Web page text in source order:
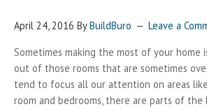
April 24, 2016 ByBuildBuro
Leave a
Sometimes making the most of your home
out of those rooms that are sometimes
tend to focus all our attention on areas
room and bedrooms, there are parts of